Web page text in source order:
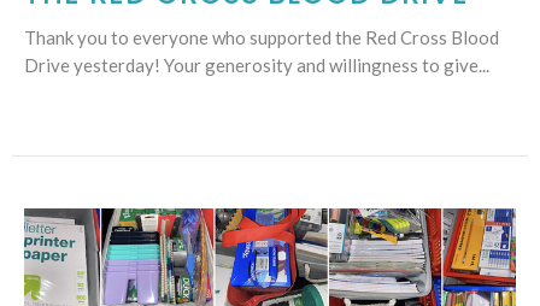
Thank you to everyone who supported the Red Cross Blood
Drive yesterday! Your generosity and willingness to give...